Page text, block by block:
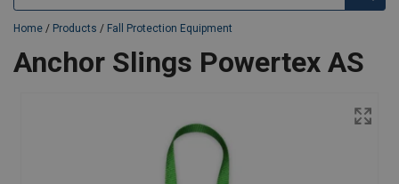
added to your quote
Home / Products / Fall Protection Equipment
Anchor Slings Powertex AS